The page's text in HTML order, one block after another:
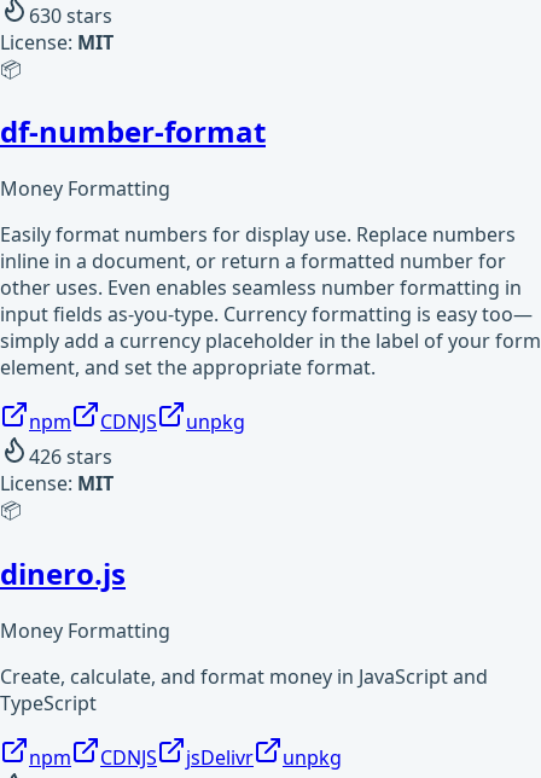
630stars
License: MIT
📦
df-number-format
Money Formatting
Easily format numbers for display use. Replace numbers
inline in a document, or return a formatted number for
other uses. Even enables seamless number formatting in
input fields as-you-type. Currency formatting is easy too—
simply add a currency placeholder in the label of your form
element, and set the appropriate format.
npm CDNJS
unpkg
426stars
License: MIT
📦
dinero.js
Money Formatting
Create, calculate, and format money in JavaScript and
TypeScript
npm CDNJS jsDelivr
unpkg